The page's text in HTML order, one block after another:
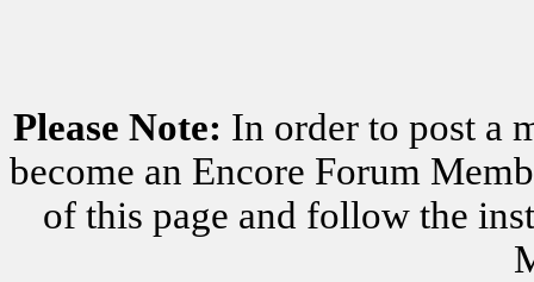
Please Note: In order to post a
become an Encore Forum
of this page and follow the